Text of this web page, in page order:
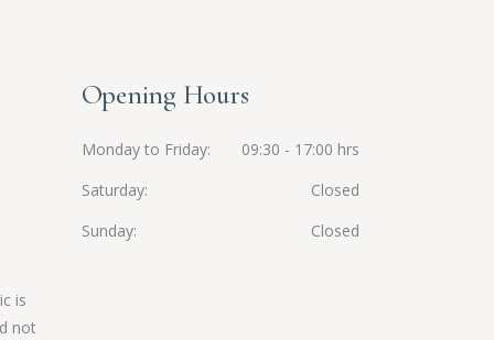
is
not
Opening Hours
Monday to Friday
09:30 - 17:00 hrs
Saturday
Closed
Sunday
Closed